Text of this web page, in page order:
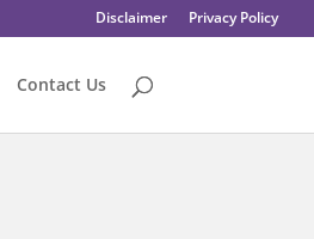
Disclaimer Privacy Policy
Contact Us